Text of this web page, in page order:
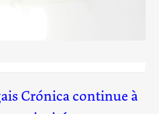
Crónica continue à